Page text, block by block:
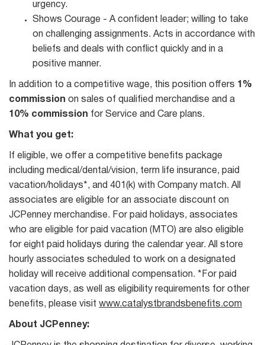
urgency.
Shows Courage - A confident leader; willing to take
on challenging assignments. Acts in accordance with
beliefs and deals with conflict quickly and in a
positive manner.
In addition to a competitive wage, this position offers 1%
commission on sales of qualified merchandise and a
10% commission for Service and Care plans.
What you get:
If eligible, we offer a competitive benefits package
including medical/dental/vision, term life insurance, paid
vacation/holidays*, and 401(k) with Company match. All
associates are eligible for an associate discount on
JCPenney merchandise. For paid holidays, associates
who are eligible for paid vacation (MTO) are also eligible
for eight paid holidays during the calendar year. All store
hourly associates scheduled to work on a designated
holiday will receive additional compensation. *For paid
vacation days, as well as eligibility requirements for other
benefits, please visit www.catalystbrandsbenefits.com
About JCPenney: